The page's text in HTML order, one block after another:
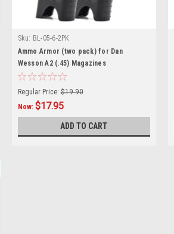
Sku: BL-05-6-2PK
Ammo Armor (two pack) for Dan
Wesson A2 (.45) Magazines
Regular Price: $19.90
Now: $17.95
ADD TO CART